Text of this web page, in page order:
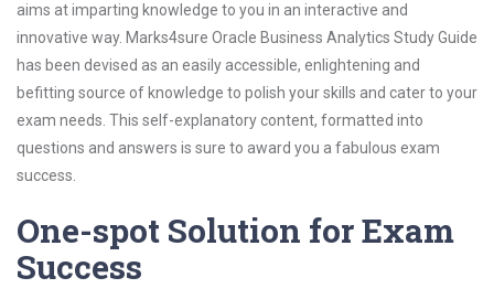
aims at imparting knowledge to you in an interactive and
innovative way. Marks4sure Oracle Business Analytics Study Guide
has been devised as an easily accessible, enlightening and
befitting source of knowledge to polish your skills and cater to your
exam needs. This self-explanatory content, formatted into
questions and answers is sure to award you a fabulous exam
success.
One-spot Solution for Exam
Success